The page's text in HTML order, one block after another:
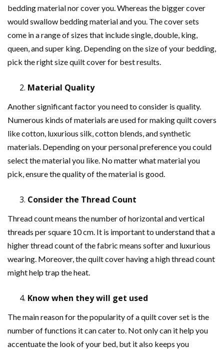
bedding material nor cover you. Whereas the bigger cover
would swallow bedding material and you. The cover sets
come in a range of sizes that include single, double, king,
queen, and super king. Depending on the size of your bedding,
pick the right size quilt cover for best results.
Material Quality
Another significant factor you need to consider is quality.
Numerous kinds of materials are used for making quilt covers
like cotton, luxurious silk, cotton blends, and synthetic
materials. Depending on your personal preference you could
select the material you like. No matter what material you
pick, ensure the quality of the material is good.
Consider the Thread Count
Thread count means the number of horizontal and vertical
threads per square 10 cm. It is important to understand that a
higher thread count of the fabric means softer and luxurious
wearing. Moreover, the quilt cover having a high thread count
might help trap the heat.
Know when they will get used
The main reason for the popularity of a quilt cover set is the
number of functions it can cater to. Not only can it help you
accentuate the look of your bed, but it also keeps you